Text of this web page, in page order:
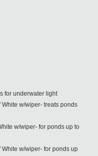
for underwater light
w/wiper- treats ponds
w/wiper- for ponds up to
w/wiper- for ponds up